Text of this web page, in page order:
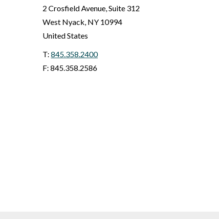
2 Crosfield Avenue, Suite 312
West Nyack NY 10994
United States
T: 845.358.2400
F: 845.358.2586